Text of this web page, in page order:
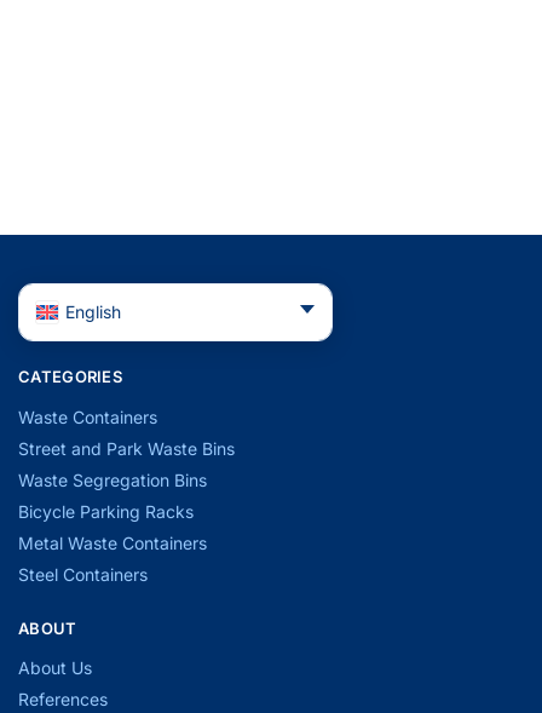
English
CATEGORIES
Waste Containers
Street and Park Waste Bins
Waste Segregation Bins
Bicycle Parking Racks
Metal Waste Containers
Steel Containers
ABOUT
About Us
References